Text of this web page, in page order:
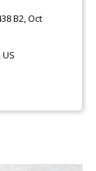
B2, Oct